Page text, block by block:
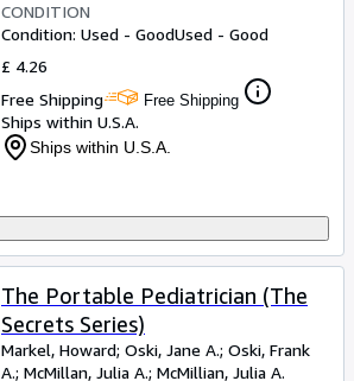
CONDITION
Condition: Used - GoodUsed - Good
£ 4.26
Free Shipping
Free Shipping
Ships within U.S.A.
Ships within U.S.A.
The Portable Pediatrician (The
Secrets Series)
Markel, Howard; Oski, Jane A.; Oski, Frank
A.; McMillan, Julia A.; McMillian, Julia A.